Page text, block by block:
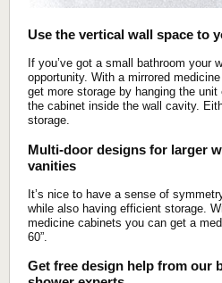
Use the vertical wall space to
If you’ve got a small bathroom your
opportunity. With a mirrored
get more storage by hanging the
the cabinet inside the wall cavity.
storage.
Multi-door designs for larger
vanities
It’s nice to have a sense of
while also having efficient storage.
medicine cabinets you can get a
60”.
Get free design help from our